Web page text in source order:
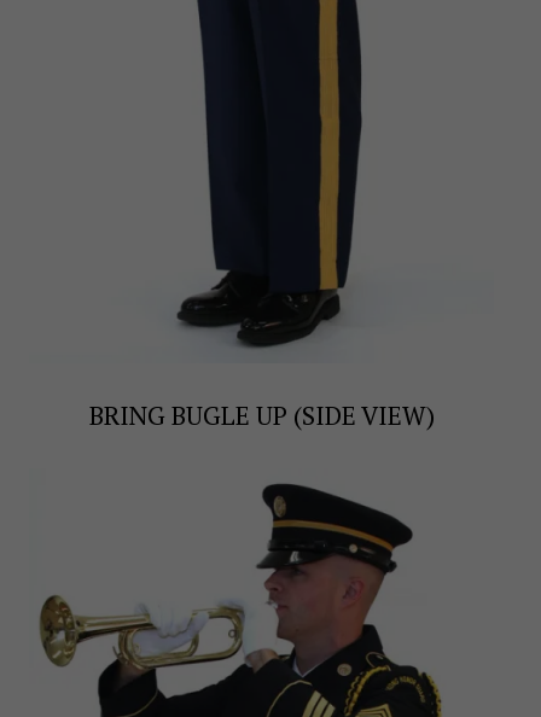
BRING BUGLE UP (SIDE VIEW)